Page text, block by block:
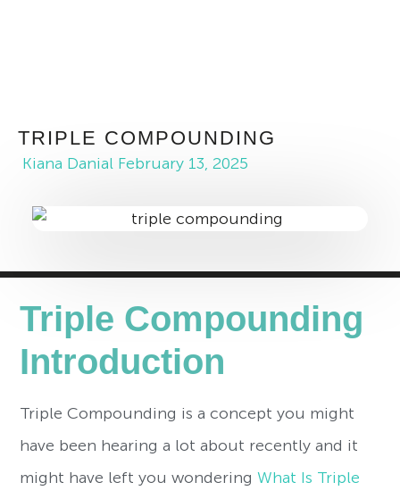
TRIPLE COMPOUNDING
Kiana Danial February 13, 2025
Triple Compounding
Introduction
Triple Compounding is a concept you might
have been hearing a lot about recently and it
might have left you wonderingWhat Is Triple